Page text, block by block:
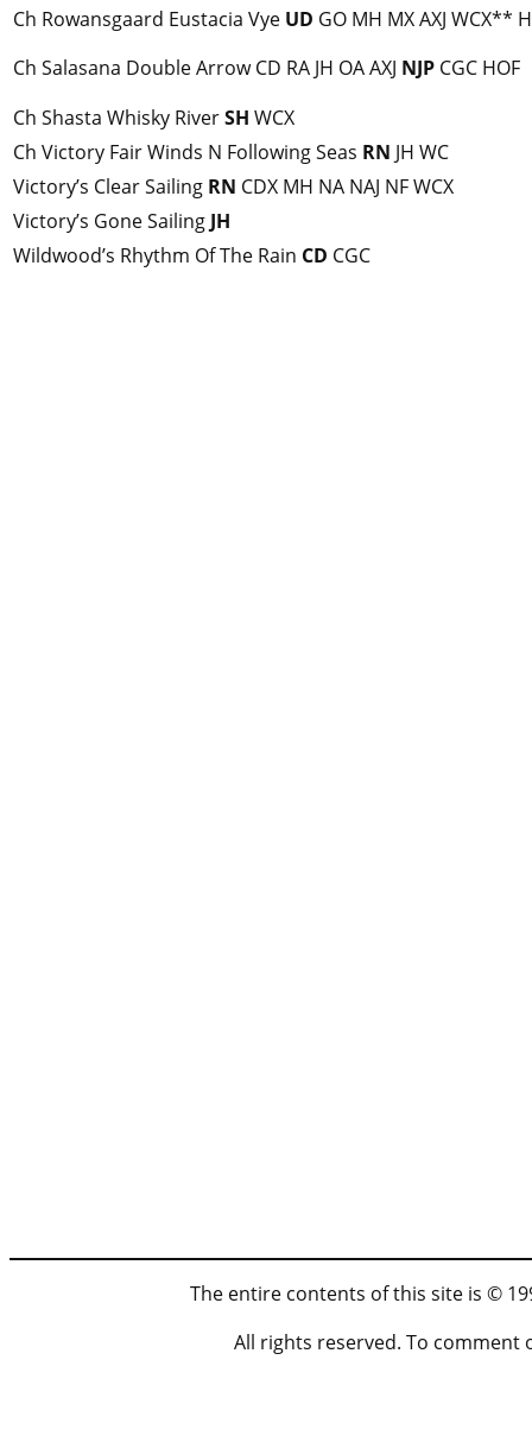
Ch Rowansgaard Eustacia Vye UD GO MH MX AXJ WCX**
Ch Salasana Double Arrow CD RA JH OA AXJ NJP CGC HOF
Ch Shasta Whisky RiverSH WCX
Ch Victory Fair Winds N Following Seas RN JH WC
Victory’s Clear Sailing RN CDX MH NA NAJ NF WCX
Victory’s Gone Sailing JH
Wildwood’s Rhythm Of The Rain CD CGC
The entire contents of this site is ©
All rights reserved. To